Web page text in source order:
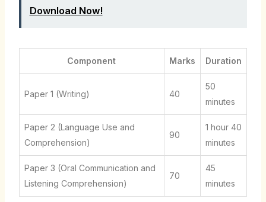
Download Now!
Component Marks Duration
Paper 1 (Writing) 40
50
minutes
Paper 2 (Language Use and
Comprehension)
90
1 hour 40
minutes
Paper 3 (Oral Communication and
Listening Comprehension)
70
45
minutes